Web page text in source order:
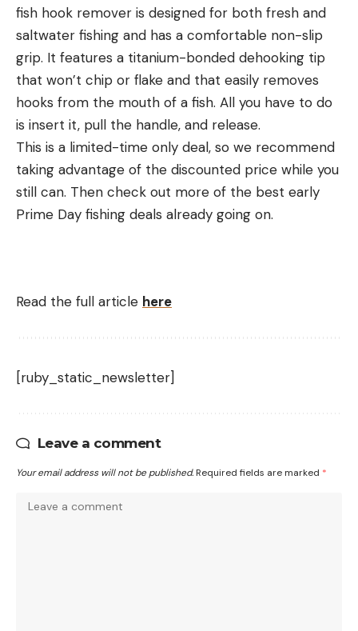
fish hook remover is designed for both fresh and
saltwater fishing and has a comfortable non-slip
grip. It features a titanium-bonded dehooking tip
that won’t chip or flake and that easily removes
hooks from the mouth of a fish. All you have to do
is insert it, pull the handle, and release.
This is a limited-time only deal, so we recommend
taking advantage of the discounted price while you
still can. Then check out more of the best early
Prime Day fishing deals already going on.
Read the full article here
[ruby_static_newsletter]
Leave a comment
Your email address will not be published. Required fields are marked *